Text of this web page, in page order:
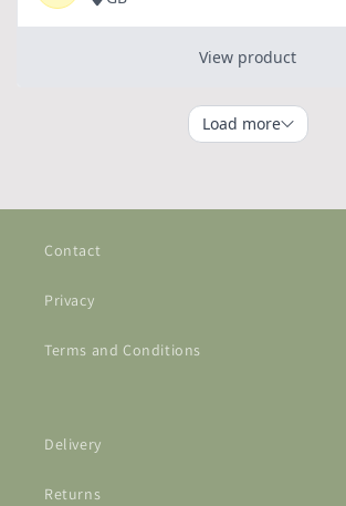
Contact
Privacy
Terms and Conditions
Delivery
Returns